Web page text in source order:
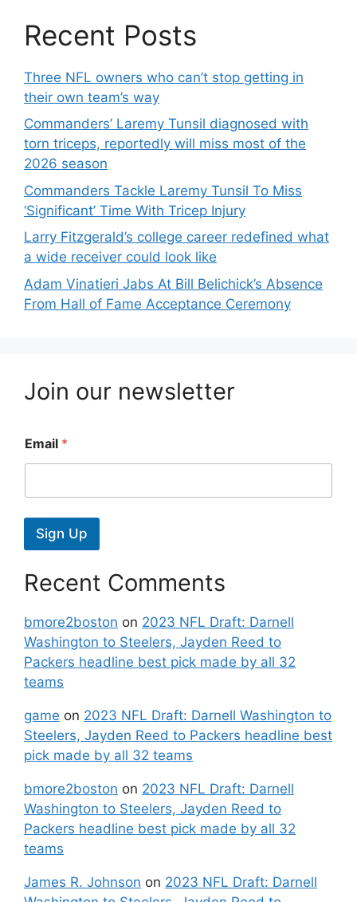
Recent Posts
Three NFL owners who can’t stop getting in
their own team’s way
Commanders’ Laremy Tunsil diagnosed with
torn triceps, reportedly will miss most of the
2026 season
Commanders Tackle Laremy Tunsil To Miss
‘Significant’ Time With Tricep Injury
Larry Fitzgerald’s college career redefined what
a wide receiver could look like
Adam Vinatieri Jabs At Bill Belichick’s Absence
From Hall of Fame Acceptance Ceremony
Join our newsletter
Email *
Sign Up
Recent Comments
bmore2boston on 2023 NFL Draft: Darnell
Washington to Steelers, Jayden Reed to
Packers headline best pick made by all 32
teams
game on 2023 NFL Draft: Darnell Washington to
Steelers, Jayden Reed to Packers headline best
pick made by all 32 teams
bmore2boston on 2023 NFL Draft: Darnell
Washington to Steelers, Jayden Reed to
Packers headline best pick made by all 32
teams
James R. Johnson on 2023 NFL Draft: Darnell